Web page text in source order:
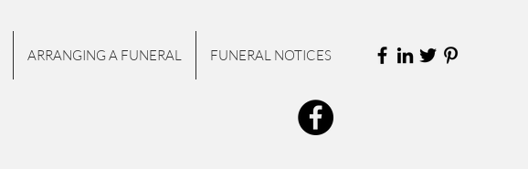
ARRANGING A FUNERAL FUNERAL NOTICES